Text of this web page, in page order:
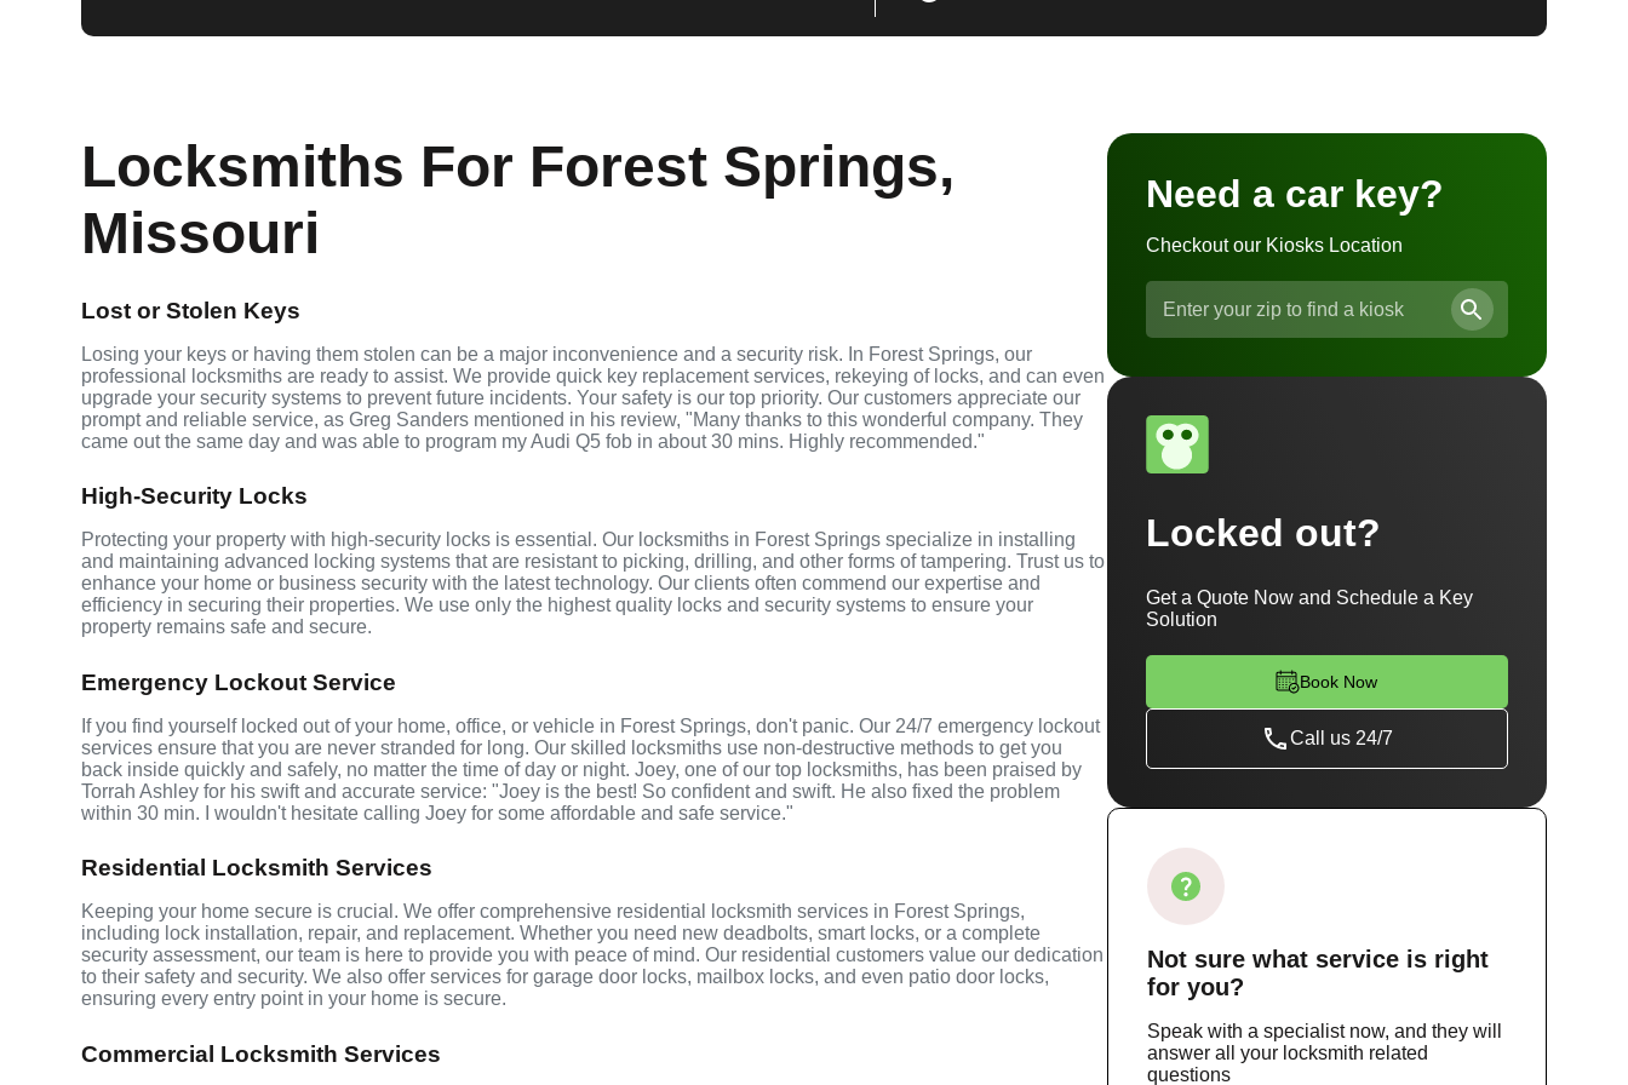
Locksmiths For Forest Springs,
Missouri
Lost or Stolen Keys
Losing your keys or having them stolen can be a major inconvenience and a security risk. In Forest Springs, our
professional locksmiths are ready to assist. We provide quick key replacement services, rekeying of locks, and can even
upgrade your security systems to prevent future incidents. Your safety is our top priority. Our customers appreciate our
prompt and reliable service, as Greg Sanders mentioned in his review, "Many thanks to this wonderful company. They
came out the same day and was able to program my Audi Q5 fob in about 30 mins. Highly recommended."
High-Security Locks
Protecting your property with high-security locks is essential. Our locksmiths in Forest Springs specialize in installing
and maintaining advanced locking systems that are resistant to picking, drilling, and other forms of tampering. Trust us to
enhance your home or business security with the latest technology. Our clients often commend our expertise and
efficiency in securing their properties. We use only the highest quality locks and security systems to ensure your
property remains safe and secure.
Emergency Lockout Service
If you find yourself locked out of your home, office, or vehicle in Forest Springs, don't panic. Our 24/7 emergency lockout
services ensure that you are never stranded for long. Our skilled locksmiths use non-destructive methods to get you
back inside quickly and safely, no matter the time of day or night. Joey, one of our top locksmiths, has been praised by
Torrah Ashley for his swift and accurate service: "Joey is the best! So confident and swift. He also fixed the problem
within 30 min. I wouldn't hesitate calling Joey for some affordable and safe service."
Residential Locksmith Services
Keeping your home secure is crucial. We offer comprehensive residential locksmith services in Forest Springs,
including lock installation, repair, and replacement. Whether you need new deadbolts, smart locks, or a complete
security assessment, our team is here to provide you with peace of mind. Our residential customers value our dedication
to their safety and security. We also offer services for garage door locks, mailbox locks, and even patio door locks,
ensuring every entry point in your home is secure.
Commercial Locksmith Services
Need a car key?
Checkout our Kiosks Location
Locked out?
Get a Quote Now and Schedule a Key
Solution
Book Now
Call us 24/7
Not sure what serviceis right
for you?
Speak with a specialist now, and they will
answer all your locksmith related
questions